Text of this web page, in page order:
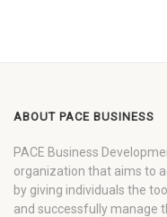
ABOUT PACE BUSINESS
PACE Business
organization that aims to
by giving individuals the
and successfully manage